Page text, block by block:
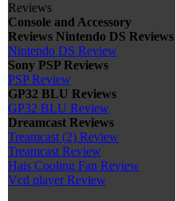
Reviews
Console and Accessory
Reviews Nintendo DS Reviews
Nintendo DS Review
Sony PSP Reviews
PSP Review
GP32 BLU Reviews
GP32 BLU Review
Dreamcast Reviews
Treamcast (2) Review
Treamcast Review
Hais Cooling Fan Review
Vcd player Review